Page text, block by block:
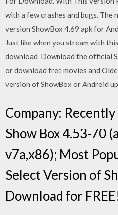
with a few crashes and bugs. The
version ShowBox 4.69 apk for
Just like when you stream with
download Download the official
or download free movies and
version of ShowBox or Android
Company:
Show Box 4.53-70
v7a,x86); Most
Select Version of
Download for FREE!